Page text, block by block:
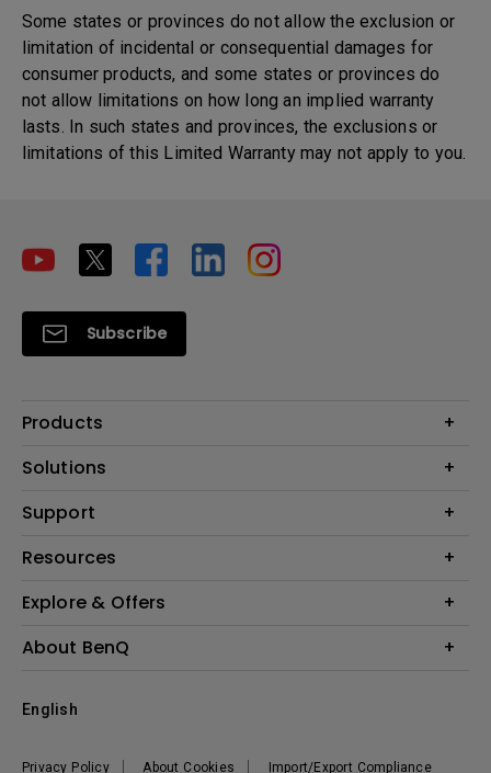
Some states or provinces do not allow the exclusion or
limitation of incidental or consequential damages for
consumer products, and some states or provinces do
not allow limitations on how long an implied warranty
lasts. In such states and provinces, the exclusions or
limitations of this Limited Warranty may not apply to you.
Subscribe
Products
Projectors
Lighting
Speaker
Solutions
Interactive Display | Signage
Business
Support
Contact Us
Resources
Product Reviews
Build your first home theater
BenQ Ambassadors
Explore & Offers
Event, Promotions & Webinars
About BenQ
Leadership
Privacy Policy About Cookies Import/Export Compliance
English